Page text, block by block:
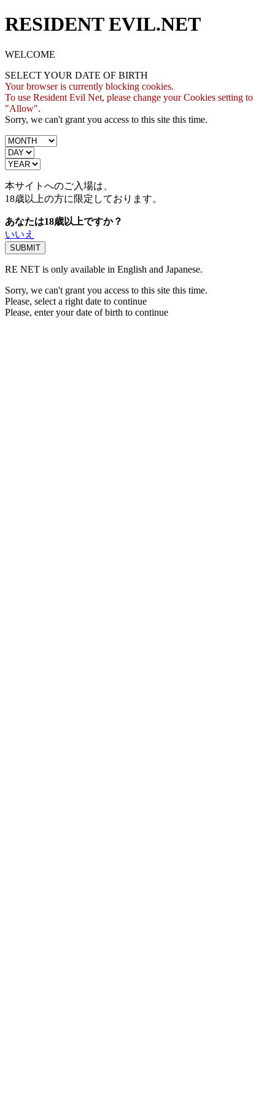
RESIDENT EVIL.NET
WELCOME
SELECT YOUR DATE OF BIRTH
Your browser is currently blocking cookies.
To use Resident Evil Net, please change your Cookies setting to
"Allow".
Sorry, we can't grant you access to this site this time.
本サイトへのご入場は、
18歳以上の方に限定しております。
あなたは18歳以上ですか？
いいえ
RE NET is only available in English and Japanese.
Sorry, we can't grant you access to this site this time.
Please, select a right date to continue
Please, enter your date of birth to continue